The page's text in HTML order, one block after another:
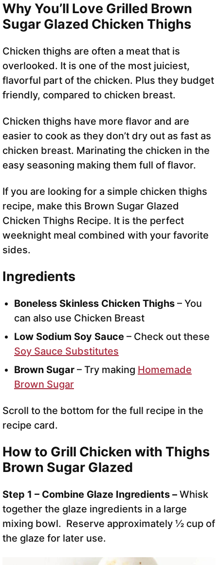
Why You’ll Love Grilled Brown
Sugar Glazed Chicken Thighs
Chicken thighs are often a meat that is
overlooked. It is one of the most juiciest,
flavorful part of the chicken. Plus they budget
friendly, compared to chicken breast.
Chicken thighs have more flavor and are
easier to cook as they don’t dry out as fast as
chicken breast. Marinating the chicken in the
easy seasoning making them full of flavor.
If you are looking for a simple chicken thighs
recipe, make this Brown Sugar Glazed
Chicken Thighs Recipe. It is the perfect
weeknight meal combined with your favorite
sides.
Ingredients
Boneless Skinless Chicken Thighs – You
can also use Chicken Breast
Low Sodium Soy Sauce – Check out these
Soy Sauce Substitutes
Brown Sugar – Try making Homemade
Brown Sugar
Scroll to the bottom for the full recipe in the
recipe card.
How to Grill Chicken with Thighs
Brown Sugar Glazed
Step 1 – Combine Glaze Ingredients – Whisk
together the glaze ingredients in a large
mixing bowl. Reserve approximately ½ cup of
the glaze for later use.